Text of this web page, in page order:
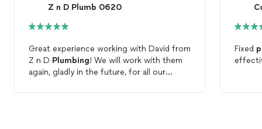
Z n D Plumb 0620
Great experience working with David from
Z n D Plumbing! We will work with them
again, gladly in the future, for all our
Fixed